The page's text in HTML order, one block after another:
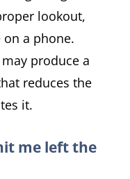
lookout,
a phone.
produce a
reduces the
it.
me left the